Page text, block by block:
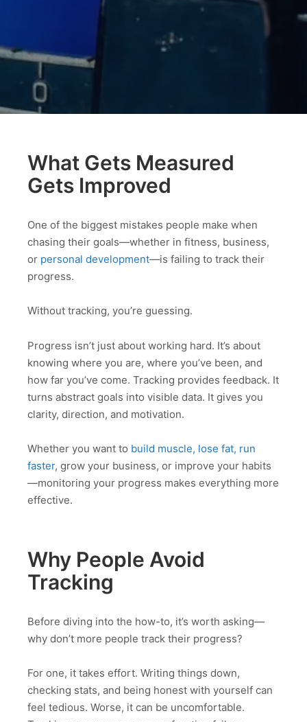
What Gets Measured
Gets Improved
One of the biggest mistakes people make when
chasing their goals—whether in fitness, business,
or personal development—is failing to track their
progress.
Without tracking, you’re guessing.
Progress isn’t just about working hard. It’s about
knowing where you are, where you’ve been, and
how far you’ve come. Tracking provides feedback. It
turns abstract goals into visible data. It gives you
clarity, direction, and motivation.
Whether you want to build muscle, lose fat, run
faster, grow your business, or improve your habits
—monitoring your progress makes everything more
effective.
Why People Avoid
Tracking
Before diving into the how-to, it’s worth asking—
why don’t more people track their progress?
For one, it takes effort. Writing things down,
checking stats, and being honest with yourself can
feel tedious. Worse, it can be uncomfortable.